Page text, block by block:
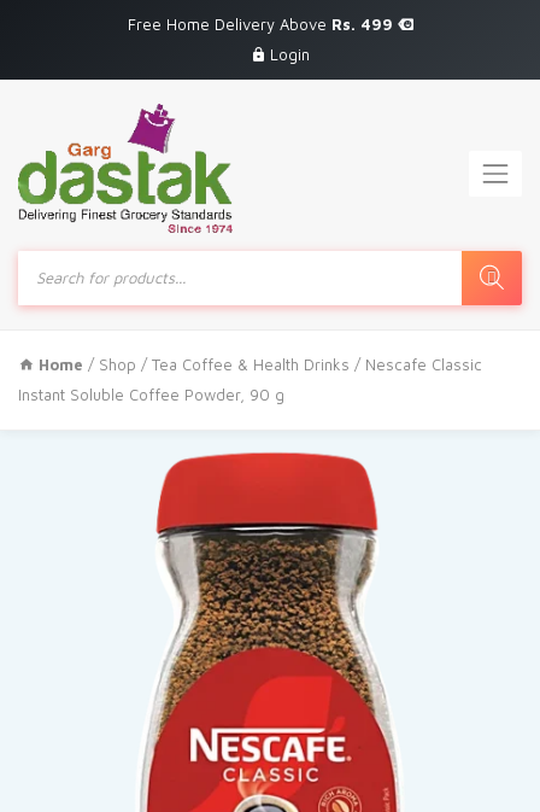
Free Home Delivery Above Rs. 499
Login
Products
search
Home / Shop /Tea Coffee & Health Drinks / Nescafe Classic
Instant Soluble Coffee Powder, 90 g